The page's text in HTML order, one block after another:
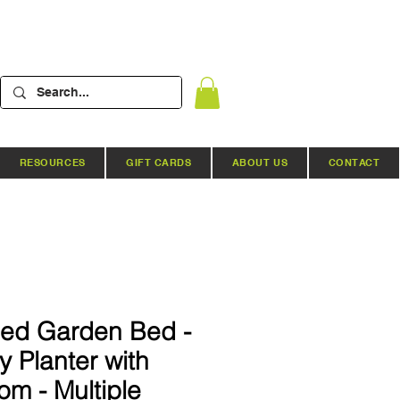
RESOURCES GIFT CARDS ABOUT US CONTACT
Garden Bed -
Planter with
- Multiple